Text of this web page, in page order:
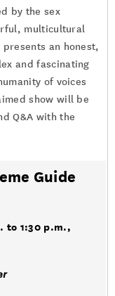
by the sex
multicultural
an honest,
and fascinating
of voices
show will be
Q&A with the
Guide
to 1:30 p.m.,